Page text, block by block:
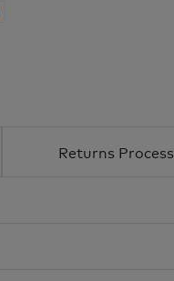
Returns Process